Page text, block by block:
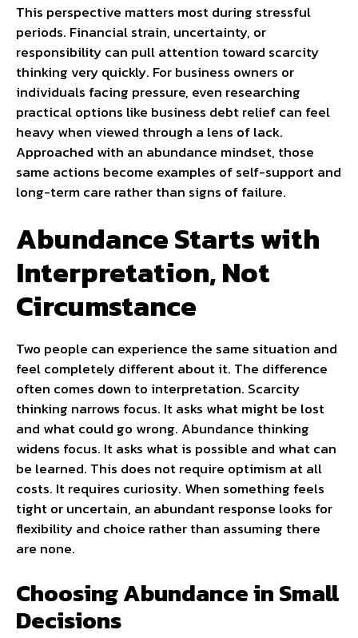
This perspective matters most during stressful
periods. Financial strain, uncertainty, or
responsibility can pull attention toward scarcity
thinking very quickly. For business owners or
individuals facing pressure, even researching
practical options like business debt relief can feel
heavy when viewed through a lens of lack.
Approached with an abundance mindset, those
same actions become examples of self-support and
long-term care rather than signs of failure.
Abundance Starts with
Interpretation, Not
Circumstance
Two people can experience the same situation and
feel completely different about it. The difference
often comes down to interpretation. Scarcity
thinking narrows focus. It asks what might be lost
and what could go wrong. Abundance thinking
widens focus. It asks what is possible and what can
be learned. This does not require optimism at all
costs. It requires curiosity. When something feels
tight or uncertain, an abundant response looks for
flexibility and choice rather than assuming there
are none.
Choosing Abundance in Small
Decisions